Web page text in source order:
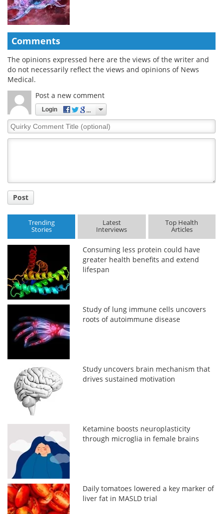
Comments
The opinions expressed here are the views of the writer and
do not necessarily reflect the views and opinions of News
Medical.
Post a new comment
Login
Quirky
Comment
Post
Trending
Stories
Latest
Interviews
Top Health
Articles
Consuming less protein could have
greater health benefits and extend
lifespan
Study of lung immune cells uncovers
roots of autoimmune disease
Study uncovers brain mechanism that
drives sustained motivation
Ketamine boosts neuroplasticity
through microglia in female brains
Daily tomatoes lowered a key marker of
liver fat in MASLD trial